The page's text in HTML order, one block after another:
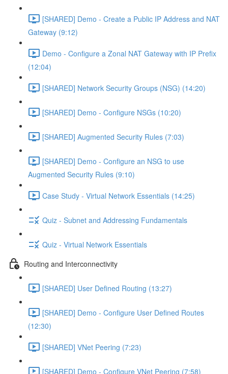
[SHARED] Demo - Create a Public IP Address and NAT
Gateway (9:12)
Demo - Configure a Zonal NAT Gateway with IP Prefix
(12:04)
[SHARED] Network Security Groups (NSG) (14:20)
[SHARED] Demo - Configure NSGs (10:20)
[SHARED] Augmented Security Rules (7:03)
[SHARED] Demo - Configure an NSG to use
Augmented Security Rules (9:10)
Case Study - Virtual Network Essentials (14:25)
Quiz - Subnet and Addressing Fundamentals
Quiz - Virtual Network Essentials
Routing and Interconnectivity
[SHARED] User Defined Routing (13:27)
[SHARED] Demo - Configure User Defined Routes
(12:30)
[SHARED] VNet Peering (7:23)
[SHARED] Demo - Configure VNet Peering (7:58)